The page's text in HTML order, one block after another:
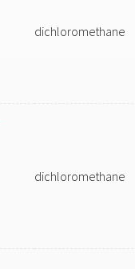
dichloromethane
dichloromethane